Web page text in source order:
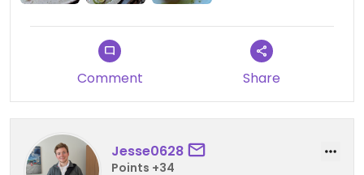
Comment Share
Jesse0628
Points +34